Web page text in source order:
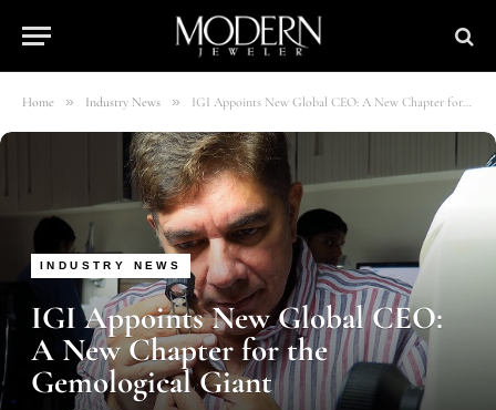
Home » Industry News » IGI Appoints New Global CEO: A New Chapter for the Gemological Giant
INDUSTRY NEWS
IGI Appoints New Global CEO:
A New Chapter for the
Gemological Giant